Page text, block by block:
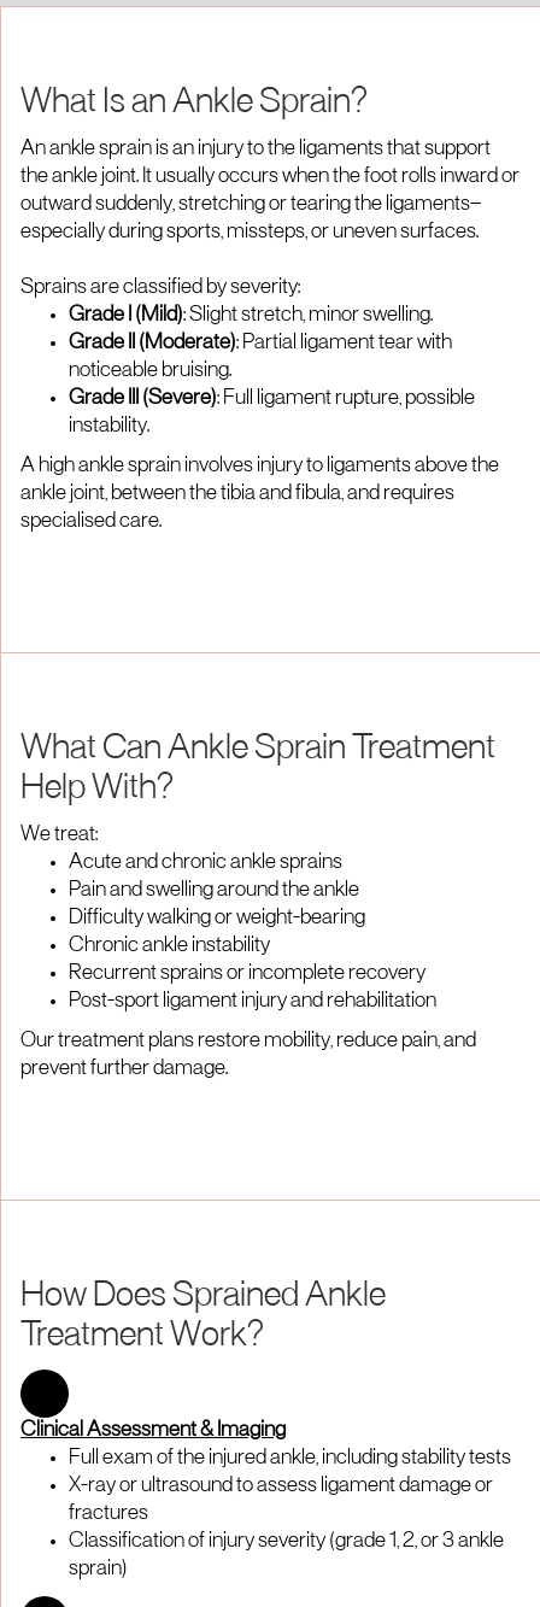
What Is an Ankle Sprain?
An ankle sprain is an injury to the ligaments that support
the ankle joint. It usually occurs when the foot rolls inward or
outward suddenly, stretching or tearing the ligaments—
especially during sports, missteps, or uneven surfaces.
Sprains are classified by severity:
Grade I (Mild): Slight stretch, minor swelling.
Grade II (Moderate): Partial ligament tear with
noticeable bruising.
Grade III (Severe): Full ligament rupture, possible
instability.
A high ankle sprain involves injury to ligaments above the
ankle joint, between the tibia and fibula, and requires
specialised care.
What Can Ankle Sprain Treatment
Help With?
We treat:
Acute and chronic ankle sprains
Pain and swelling around the ankle
Difficulty walking or weight-bearing
Chronic ankle instability
Recurrent sprains or incomplete recovery
Post-sport ligament injury and rehabilitation
Our treatment plans restore mobility, reduce pain, and
prevent further damage.
How Does Sprained Ankle
Treatment Work?
Clinical Assessment & Imaging
Full exam of the injured ankle, including stability tests
X-ray or ultrasound to assess ligament damage or
fractures
Classification of injury severity (grade 1, 2, or 3 ankle
sprain)